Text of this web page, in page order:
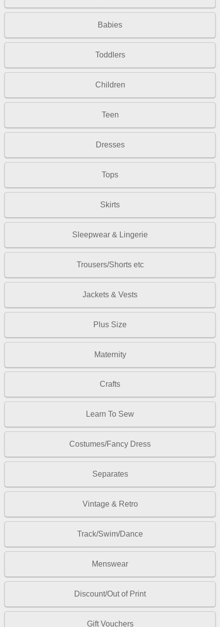
Babies
Toddlers
Children
Teen
Dresses
Tops
Skirts
Sleepwear & Lingerie
Trousers/Shorts etc
Jackets & Vests
Plus Size
Maternity
Crafts
Learn To Sew
Costumes/Fancy Dress
Separates
Vintage & Retro
Track/Swim/Dance
Menswear
Discount/Out of Print
Gift Vouchers